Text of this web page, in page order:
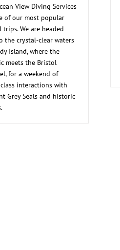
View Diving Services
of our most popular
trips. We are headed
the crystal-clear waters
Island, where the
meets the Bristol
for a weekend of
interactions with
Grey Seals and historic